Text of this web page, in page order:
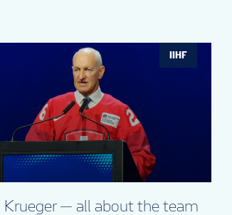
IIHF
Krueger — all about the team